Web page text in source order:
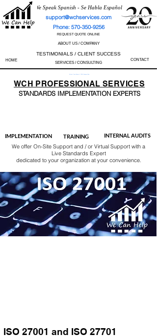
We Speak Spanish - Se Habla Español
support@wchservices.com
Phone: 570-350-9256
REQUEST QUOTE ONLINE
ABOUT US / COMPANY
TESTIMONIALS / CLIENT SUCCESS
HOME SERVICES / CONSULTING
CONTACT
Perfect Track Record / 100% Success Rate
WCH PROFESSIONALSERVICES
STANDARDS IMPLEMENTATION EXPERTS
IMPLEMENTATION TRAINING INTERNAL AUDITS
We offer On-Site Support and / or Virtual Support with a
Live Standards Expert
dedicated to your organization at your convenience.
ISO 27001 and ISO 27701